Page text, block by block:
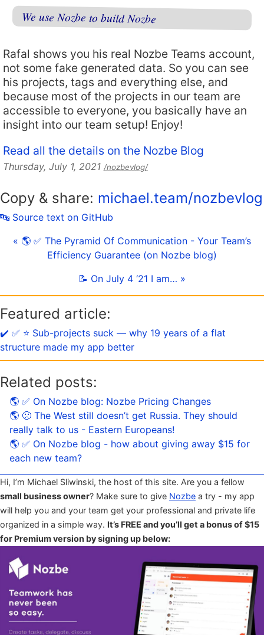
We use Nozbe to build Nozbe
Rafal shows you his real Nozbe Teams account,
not some fake generated data. So you can see
his projects, tags and everything else, and
because most of the projects in our team are
accessible to everyone, you basically have an
insight into our team setup! Enjoy!
Read all the details on the Nozbe Blog
Thursday, July 1, 2021 /nozbevlog/
Copy & share: michael.team/nozbevlog
🔤 Source text on GitHub
« 🌎 ✅ The Pyramid Of Communication - Your Team’s
Efficiency Guarantee (on Nozbe blog)
📝 On July 4 ‘21 I am… »
Featured article:
✔️ ✅ ⭐️ Sub-projects suck — why 19 years of a flat
structure made my app better
Related posts:
🌎 ✅ On Nozbe blog: Nozbe Pricing Changes
🌎 🙁 The West still doesn’t get Russia. They should
really talk to us - Eastern Europeans!
🌎 ✅ On Nozbe blog - how about giving away $15 for
each new team?
Hi, I’m Michael Sliwinski, the host of this site. Are you a fellow
small business owner? Make sure to give Nozbe a try - my app
will help you and your team get your professional and private life
organized in a simple way. It’s FREE and you’ll get a bonus of $15
for Premium version by signing up below: